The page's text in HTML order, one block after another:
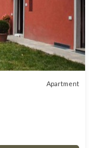
Apartment